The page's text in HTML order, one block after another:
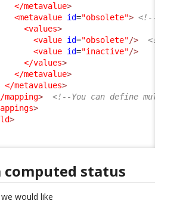
</metavalue>
<metavalue id="obsolete"> <!--This
<values>
<value id="obsolete"/>
<!--
<value id="inactive"/>
</values>
</metavalue>
</metavalues>
mapping>
<!--You can define
>
>
computed status
would like